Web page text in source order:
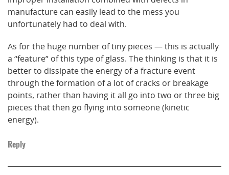
manufacture can easily lead to the mess you
unfortunately had to deal with.
As for the huge number of tiny pieces — this is actually
a “feature” of this type of glass. The thinking is that it is
better to dissipate the energy of a fracture event
through the formation of a lot of cracks or breakage
points, rather than having it all go into two or three big
pieces that then go flying into someone (kinetic
energy).
Reply